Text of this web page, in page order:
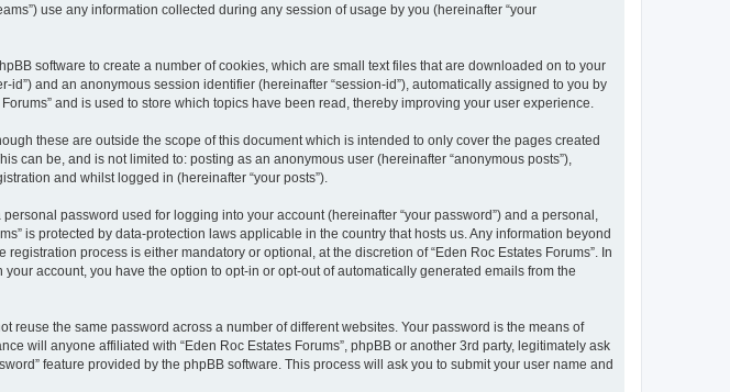
use any information collected during any session of usage by you (hereinafter “your
software to create a number of cookies, which are small text files that are downloaded on to your
and an anonymous session identifier (hereinafter “session-id”), automatically assigned to you by
and is used to store which topics have been read, thereby improving your user experience.
these are outside the scope of this document which is intended to only cover the pages created
can be, and is not limited to: posting as an anonymous user (hereinafter “anonymous posts”),
and whilst logged in (hereinafter “your posts”).
password used for logging into your account (hereinafter “your password”) and a personal,
is protected by data-protection laws applicable in the country that hosts us. Any information beyond
process is either mandatory or optional, at the discretion of “Eden Roc Estates Forums”. In
account, you have the option to opt-in or opt-out of automatically generated emails from the
the same password across a number of different websites. Your password is the means of
will anyone affiliated with “Eden Roc Estates Forums”, phpBB or another 3rd party, legitimately ask
feature provided by the phpBB software. This process will ask you to submit your user name and